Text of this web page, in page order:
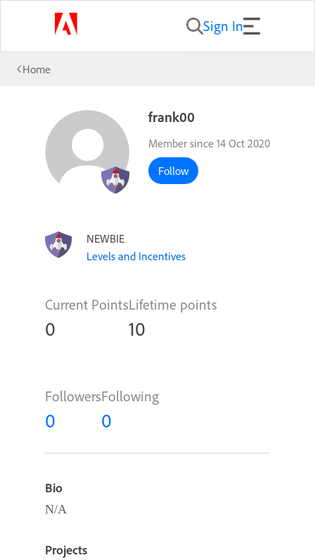
Sign In
Home
frank00
Member since 14 Oct 2020
Follow
NEWBIE
Levels and Incentives
Current Points
0
Lifetime points
10
Followers
0
Following
0
Bio
N/A
Projects